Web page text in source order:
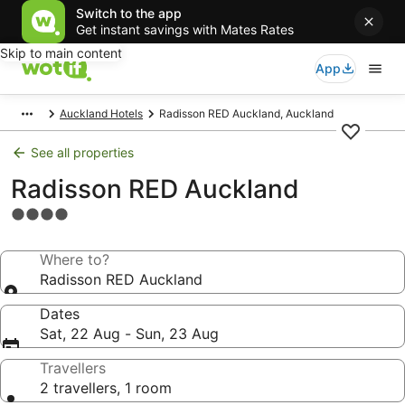
Switch to the app
Get instant savings with Mates Rates
Skip to main content
App
Auckland Hotels Radisson RED Auckland, Auckland
See all properties
Radisson RED Auckland
4.0
propertyWhere to?
Radisson RED Auckland
Dates
Sat, 22 Aug - Sun, 23 Aug
Travellers
2 travellers, 1 room